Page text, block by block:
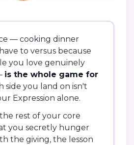
— cooking dinner
to versus because
you love genuinely
is the whole game for
side you land on isn't
Expression alone.
rest of your core
you secretly hunger
the giving, the lesson